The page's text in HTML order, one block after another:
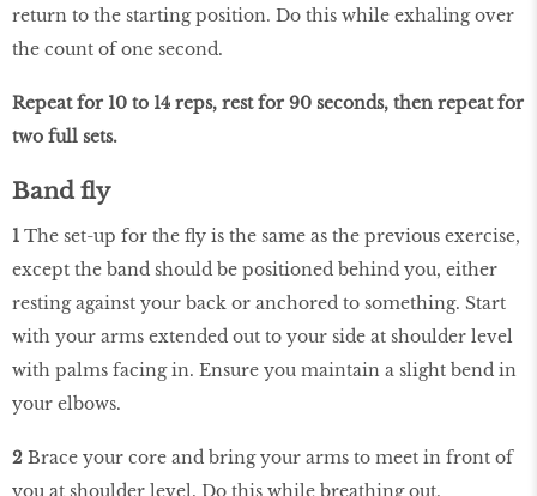
return to the starting position. Do this while exhaling over
the count of one second.
Repeat for 10 to 14 reps, rest for 90 seconds, then repeat for
two full sets.
Band fly
1 The set-up for the fly is the same as the previous exercise,
except the band should be positioned behind you, either
resting against your back or anchored to something. Start
with your arms extended out to your side at shoulder level
with palms facing in. Ensure you maintain a slight bend in
your elbows.
2 Brace your core and bring your arms to meet in front of
you at shoulder level. Do this while breathing out,